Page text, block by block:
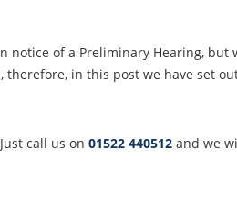
notice of a Preliminary Hearing, but
therefore, in this post we have set
call us on 01522 440512 and we